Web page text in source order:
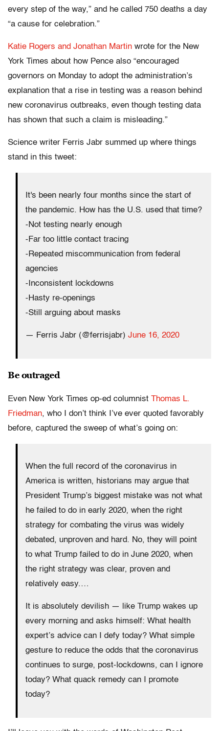
every step of the way,” and he called 750 deaths a day
“a cause for celebration.”
Katie Rogers and Jonathan Martin wrote for the New
York Times about how Pence also “encouraged
governors on Monday to adopt the administration’s
explanation that a rise in testing was a reason behind
new coronavirus outbreaks, even though testing data
has shown that such a claim is misleading.”
Science writer Ferris Jabr summed up where things
stand in this tweet:
It's been nearly four months since the start of
the pandemic. How has the U.S. used that time?
-Not testing nearly enough
-Far too little contact tracing
-Repeated miscommunication from federal
agencies
-Inconsistent lockdowns
-Hasty re-openings
-Still arguing about masks
— Ferris Jabr (@ferrisjabr) June 16, 2020
Be outraged
Even New York Times op-ed columnist Thomas L.
Friedman, who I don’t think I’ve ever quoted favorably
before, captured the sweep of what’s going on:
When the full record of the coronavirus in
America is written, historians may argue that
President Trump’s biggest mistake was not what
he failed to do in early 2020, when the right
strategy for combating the virus was widely
debated, unproven and hard. No, they will point
to what Trump failed to do in June 2020, when
the right strategy was clear, proven and
relatively easy.…
It is absolutely devilish — like Trump wakes up
every morning and asks himself: What health
expert’s advice can I defy today? What simple
gesture to reduce the odds that the coronavirus
continues to surge, post-lockdowns, can I ignore
today? What quack remedy can I promote
today?